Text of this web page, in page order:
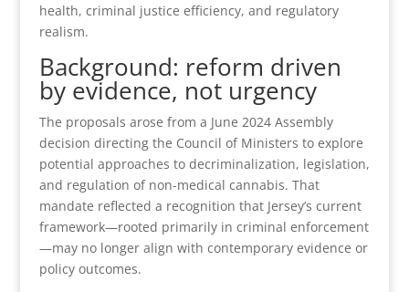
health, criminal justice efficiency, and regulatory
realism.
Background: reform driven
by evidence, not urgency
The proposals arose from a June 2024 Assembly
decision directing the Council of Ministers to explore
potential approaches to decriminalization, legislation,
and regulation of non-medical cannabis. That
mandate reflected a recognition that Jersey’s current
framework—rooted primarily in criminal enforcement
—may no longer align with contemporary evidence or
policy outcomes.